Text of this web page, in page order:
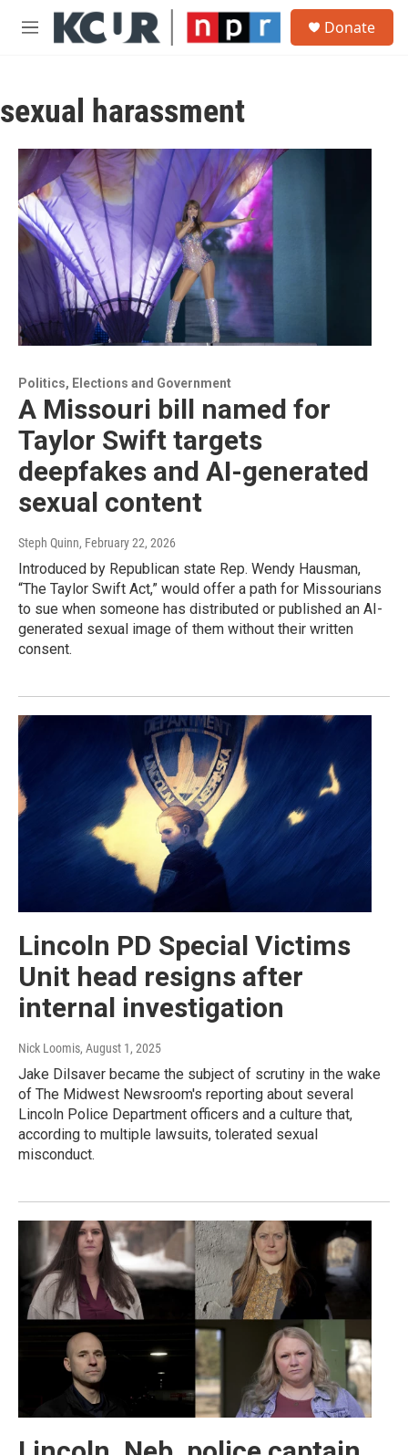
Skip to main content
M
Donate
sexual harassment
Politics, Elections and Government
A Missouri bill named for
Taylor Swift targets
deepfakes and AI-generated
sexual content
Steph Quinn, February 22, 2026
Introduced by Republican state Rep. Wendy Hausman,
“The Taylor Swift Act,” would offer a path for Missourians
to sue when someone has distributed or published an AI-
generated sexual image of them without their written
consent.
Lincoln PD Special Victims
Unit head resigns after
internal investigation
Nick Loomis, August 1, 2025
Jake Dilsaver became the subject of scrutiny in the wake
of The Midwest Newsroom's reporting about several
Lincoln Police Department officers and a culture that,
according to multiple lawsuits, tolerated sexual
misconduct.